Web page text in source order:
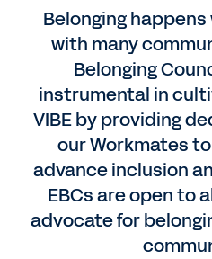
Belonging
with many
Belonging
instrumental in
VIBE by providing
our Workmates
advance inclusion
EBCs are open to
advocate for